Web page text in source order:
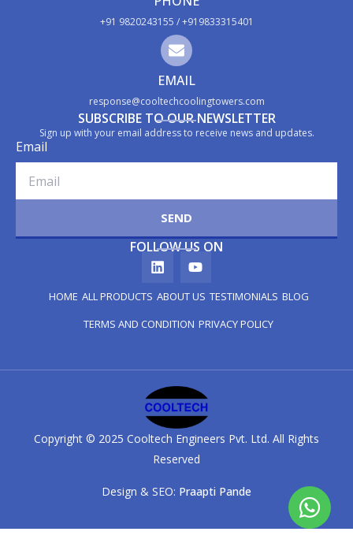
+91 9820243155 / +919833315401
EMAIL
response@cooltechcoolingtowers.com
SUBSCRIBE TO OUR NEWSLETTER
Sign up with your email address to receive news and updates.
Email
SEND
FOLLOW US ON
HOME ALL PRODUCTS ABOUT US TESTIMONIALS BLOG
TERMS AND CONDITION PRIVACY POLICY
Copyright © 2025 Cooltech Engineers Pvt. Ltd. All Rights
Reserved
Design & SEO: Praapti Pande